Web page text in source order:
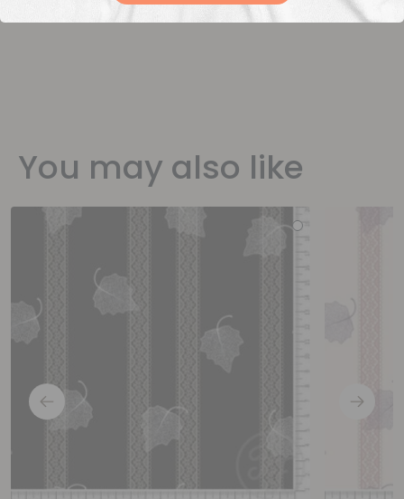
You may also like